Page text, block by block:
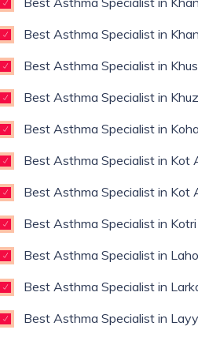
Best Asthma Specialist in
Best Asthma Specialist in
Best Asthma Specialist in
Best Asthma Specialist in
Best Asthma Specialist in Kot
Best Asthma Specialist in Kot
Best Asthma Specialist in Kotri
Best Asthma Specialist in
Best Asthma Specialist in
Best Asthma Specialist in